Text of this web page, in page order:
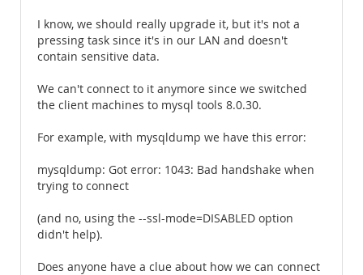
I know, we should really upgrade it, but it's not a
pressing task since it's in our LAN and doesn't
contain sensitive data.
We can't connect to it anymore since we switched
the client machines to mysql tools 8.0.30.
For example, with mysqldump we have this error:
mysqldump: Got error: 1043: Bad handshake when
trying to connect
(and no, using the --ssl-mode=DISABLED option
didn't help).
Does anyone have a clue about how we can connect